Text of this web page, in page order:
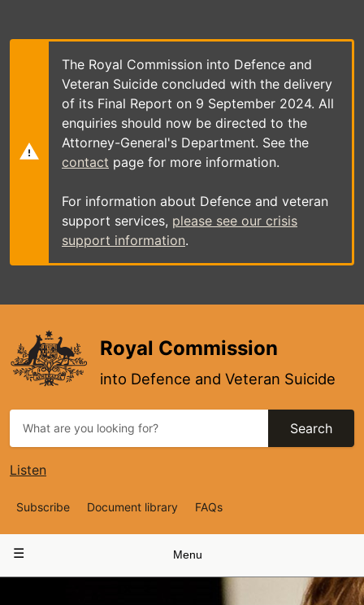
main
The Royal Commission into Defence and
Veteran Suicide concluded with the delivery
of its Final Report on 9 September 2024. All
enquiries should now be directed to the
Attorney-General's Department. See the
contact page for more information.
For information about Defence and veteran
support services, please see our crisis
support information.
Royal Commission
into Defence and Veteran Suicide
Search
Listen
Top
Navigation
Subscribe Document library FAQs
navigation
Menu